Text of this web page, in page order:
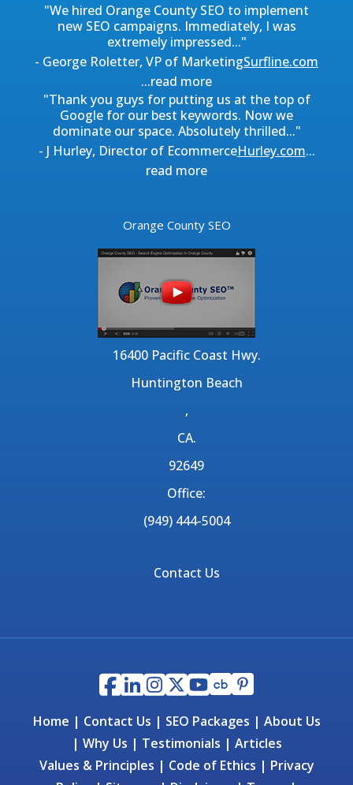
"We hired Orange County SEO to implement
new SEO campaigns. Immediately, I was
extremely impressed..."
- George Roletter, VP of MarketingSurfline.com
...read more
"Thank you guys for putting us at the top of
Google for our best keywords. Now we
dominate our space. Absolutely thrilled..."
- J Hurley, Director of EcommerceHurley.com...
read more
Orange County SEO
16400 Pacific Coast Hwy.
Huntington Beach
,
CA.
92649
Office:
(949) 444-5004
Contact Us
Home | Contact Us | SEO Packages | About Us
| Why Us | Testimonials | Articles
Values & Principles | Code of Ethics | Privacy